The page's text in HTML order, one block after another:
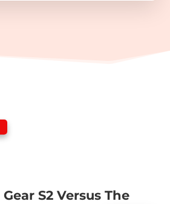
S2 Versus The